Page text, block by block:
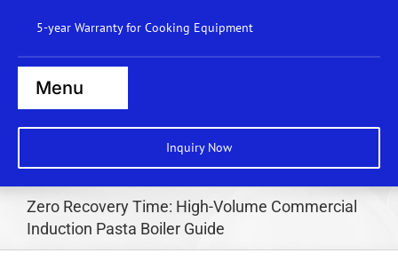
content
5-year Warranty for Cooking Equipment
Menu
Steamers
Ranges
Cooktops
Inquiry Now
Zero Recovery Time: High-Volume Commercial
Induction Pasta Boiler Guide